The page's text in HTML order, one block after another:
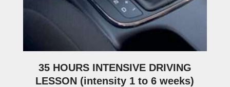
35 HOURS INTENSIVE DRIVING
LESSON (intensity 1 to 6 weeks)